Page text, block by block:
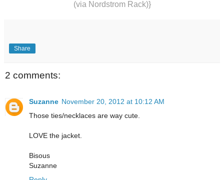
(via Nordstrom Rack)}
Share
2 comments:
Suzanne November 20, 2012 at 10:12 AM
Those ties/necklaces are way cute.
LOVE the jacket.
Bisous
Suzanne